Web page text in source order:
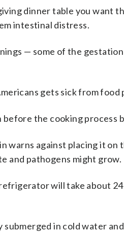
dinner table you want
intestinal distress.
— some of the
gets sick from food
the cooking process
warns against placing it
and pathogens might grow.
will take about
in cold water